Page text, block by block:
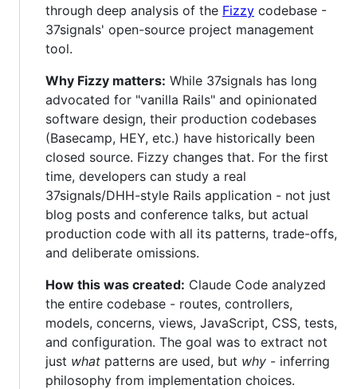
through deep analysis of the Fizzy codebase -
37signals' open-source project management
tool.
Why Fizzy matters: While 37signals has long
advocated for "vanilla Rails" and opinionated
software design, their production codebases
(Basecamp, HEY, etc.) have historically been
closed source. Fizzy changes that. For the first
time, developers can study a real
37signals/DHH-style Rails application - not just
blog posts and conference talks, but actual
production code with all its patterns, trade-offs,
and deliberate omissions.
How this was created: Claude Code analyzed
the entire codebase - routes, controllers,
models, concerns, views, JavaScript, CSS, tests,
and configuration. The goal was to extract not
just what patterns are used, but why - inferring
philosophy from implementation choices.